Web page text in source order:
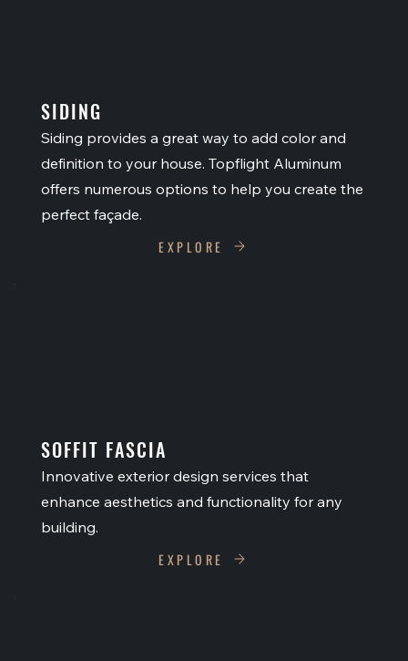
SIDING
Siding provides a great way to add color and
definition to your house. Topflight Aluminum
offers numerous options to help you create the
perfect façade.
EXPLORE
SOFFIT FASCIA
Innovative exterior design services that
enhance aesthetics and functionality for any
building.
EXPLORE